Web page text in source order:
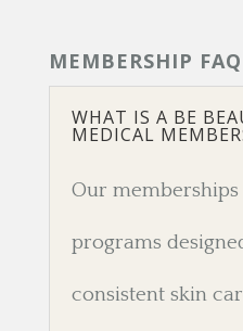
MEMBERSHIP FAQ
WHAT IS A BE
MEDICAL
Our
programs
consistent skin